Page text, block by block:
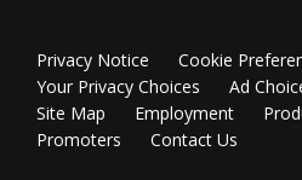
Privacy Notice
Cookie
Your Privacy Choices
Ad
Site Map
Employment
Promoters
Contact Us